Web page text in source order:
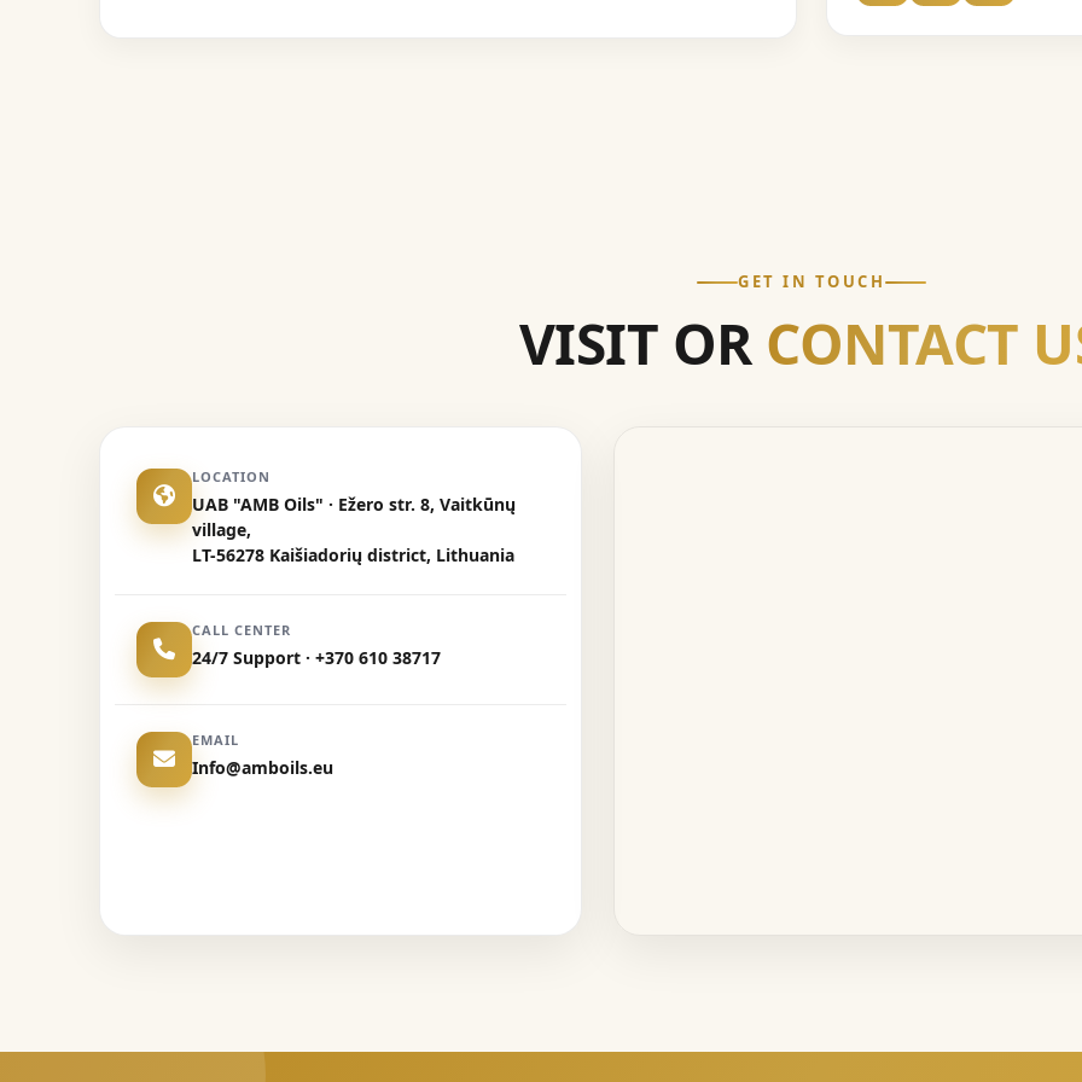
GET IN TOUCH
VISIT OR CONTACT
LOCATION
UAB "AMB Oils" · Ežero str. 8, Vaitkūnų
village,
LT-56278 Kaišiadorių district, Lithuania
CALL CENTER
24/7 Support · +370 610 38717
EMAIL
Info@amboils.eu